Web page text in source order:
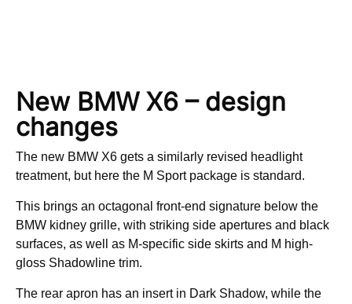
New BMW X6 – design
changes
The new BMW X6 gets a similarly revised headlight
treatment, but here the M Sport package is standard.
This brings an octagonal front-end signature below the
BMW kidney grille, with striking side apertures and black
surfaces, as well as M-specific side skirts and M high-
gloss Shadowline trim.
The rear apron has an insert in Dark Shadow, while the